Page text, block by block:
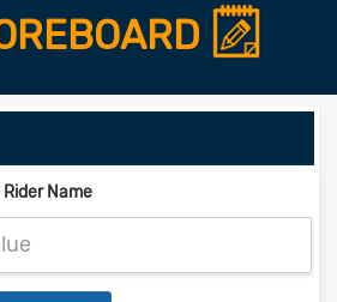
Rider Name